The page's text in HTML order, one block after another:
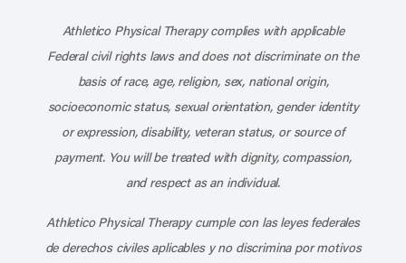
Athletico Physical Therapy complies with applicable
Federal civil rights laws and does not discriminate on the
basis of race, age, religion, sex, national origin,
socioeconomic status, sexual orientation, gender identity
or expression, disability, veteran status, or source of
payment. You will be treated with dignity, compassion,
and respect as an individual.
Athletico Physical Therapy cumple con las leyes federales
de derechos civiles aplicables y no discrimina por motivos